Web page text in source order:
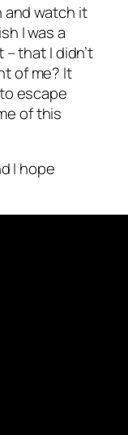
and watch it
I was a
that I didn’t
of me? It
escape
of this
I hope